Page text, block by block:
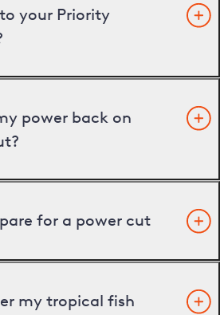
your Priority
power back on
for a power cut
my tropical fish